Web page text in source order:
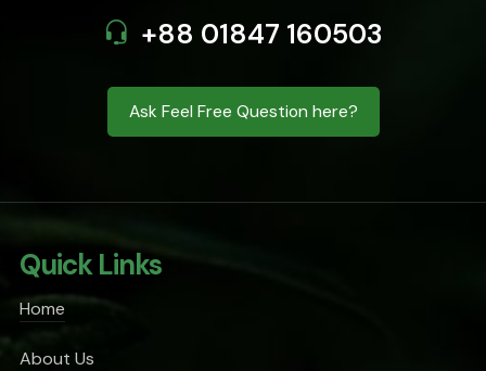
+88 01847 160503
Ask Feel Free Question here?
Quick Links
Home
About Us